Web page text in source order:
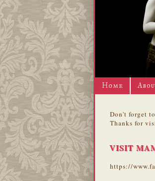
Home
Don't forget
Thanks for
VISIT
https://